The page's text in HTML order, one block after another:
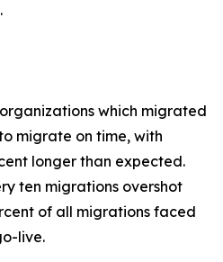
which migrated
migrate on time, with
longer than expected.
ten migrations overshot
of all migrations faced
live.